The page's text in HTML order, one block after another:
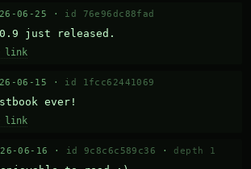
06-25 · id 76e96dc88fad
just released.
link
06-15 · id 1fcc62441069
ever!
link
06-16 · id 9c8c6c589c36 · depth 1